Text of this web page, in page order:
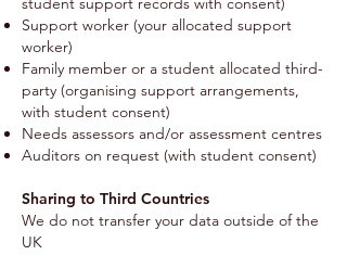
Support worker (your allocated support
worker)
Family member or a student allocated third-
party (organising support arrangements,
with student consent)
Needs assessors and/or assessment centres
Auditors on request (with student consent)
Sharing to Third Countries
We do not transfer your data outside of the
UK